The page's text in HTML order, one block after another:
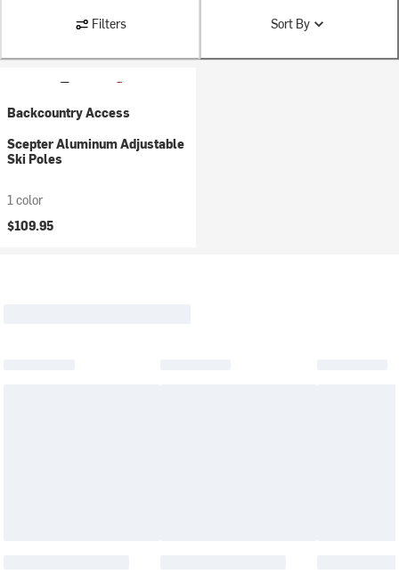
Filters Sort By
Backcountry Access
Scepter Aluminum Adjustable
Ski Poles
1 color
$109.95